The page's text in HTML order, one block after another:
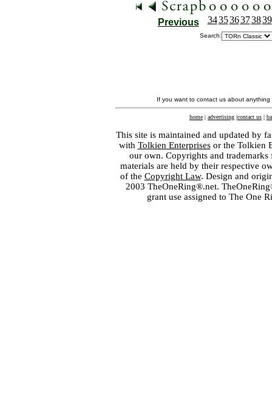
Previous 343536373839
Search:
If you want to contact us about
home | advertising |contact us |
This site is maintained and updated by
with Tolkien Enterprisesor the Tolkien
our own. Copyrights and
materials are held by their respective
of the Copyright Law. Design and
2003 TheOneRing®.net.
grant use assigned to The One